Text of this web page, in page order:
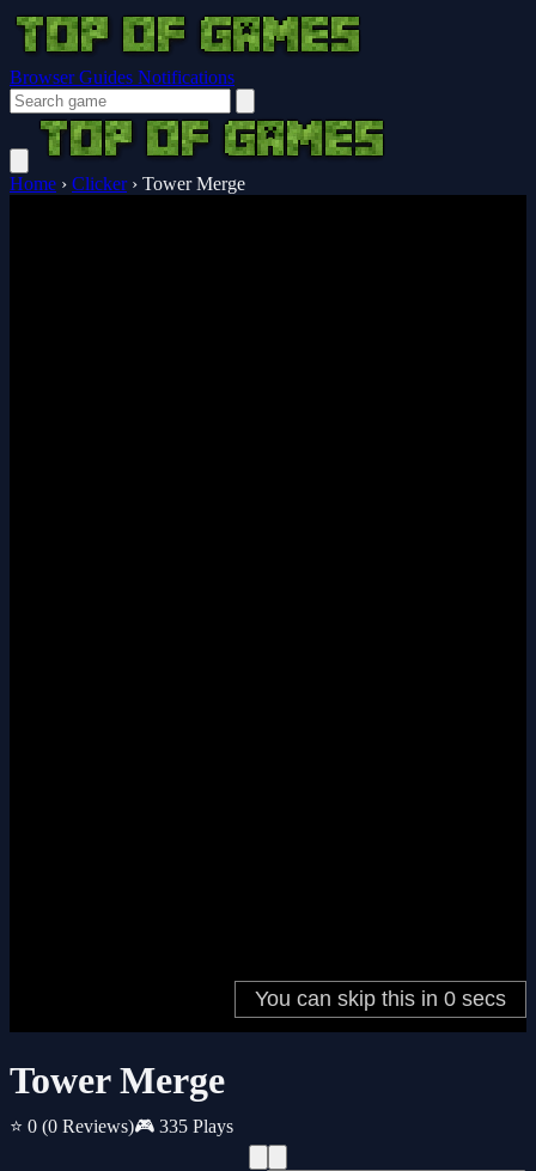
Browser Guides Notifications
Home › Clicker › Tower Merge
Tower Merge
⭐ 0 (0 Reviews)🎮 335 Plays